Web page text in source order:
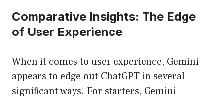
Comparative Insights: The Edge
of User Experience
When it comes to user experience, Gemini
appears to edge out ChatGPT in several
significant ways. For starters, Gemini